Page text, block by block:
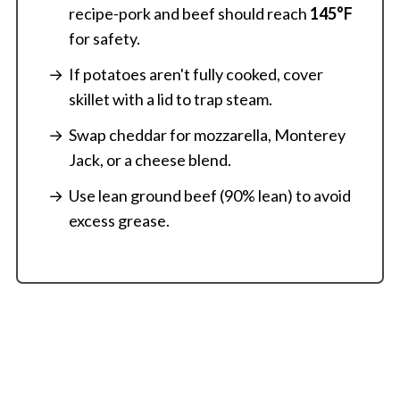
recipe-pork and beef should reach 145°F
for safety.
If potatoes aren't fully cooked, cover
skillet with a lid to trap steam.
Swap cheddar for mozzarella, Monterey
Jack, or a cheese blend.
Use lean ground beef (90% lean) to avoid
excess grease.